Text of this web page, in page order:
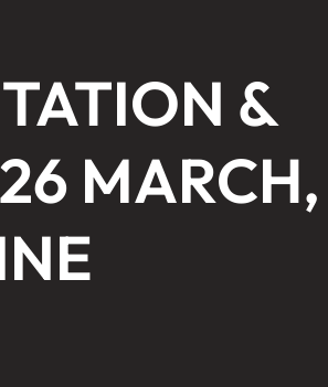
&
MARCH,